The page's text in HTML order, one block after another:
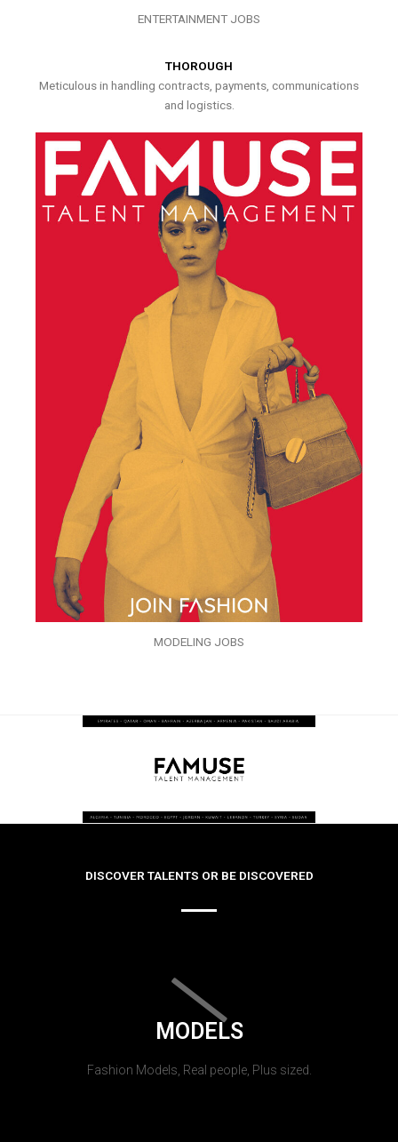
ENTERTAINMENT JOBS
THOROUGH
Meticulous in handling contracts, payments, communications
and logistics.
MODELING JOBS
DISCOVER TALENTS OR BE DISCOVERED
MODELS
Fashion Models, Real people, Plus sized.